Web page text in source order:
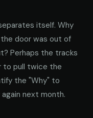
itself. Why
door was out of
Perhaps the tracks
to pull twice the
the "Why" to
next month.